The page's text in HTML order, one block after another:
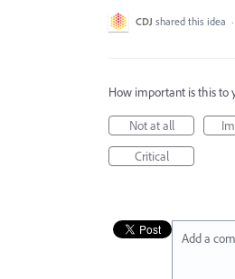
CDJ shared this idea ·
How important is this to
Not at all
Critical
Add a